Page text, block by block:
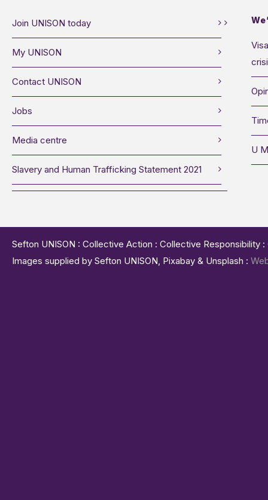
Join UNISON today
My UNISON
Contact UNISON
Jobs
Media centre
Slavery and Human Trafficking Statement 2021
U
Sefton UNISON : Collective Action : Collective
Images supplied by Sefton UNISON, Pixabay & Unsplash :